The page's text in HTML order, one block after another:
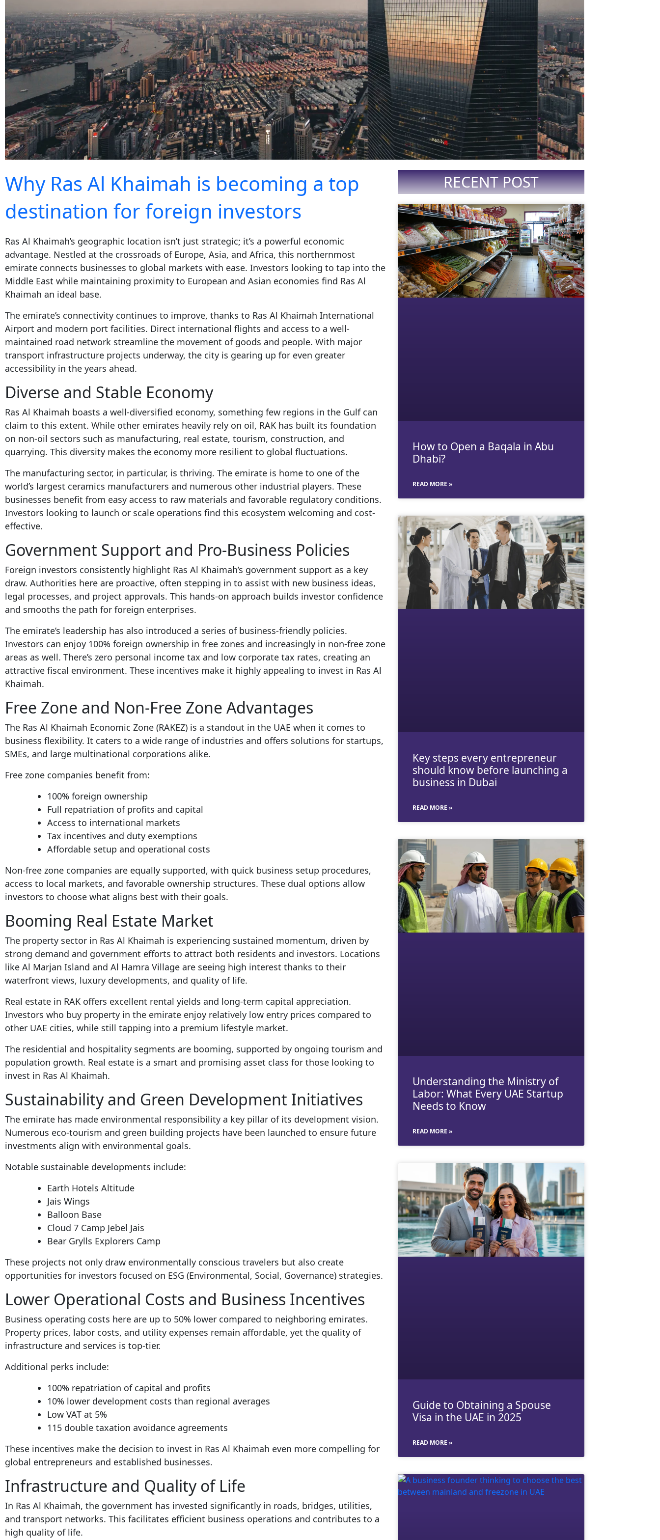
Why Ras Al Khaimah is becoming a top
destination for foreign investors
Ras Al Khaimah’s geographic location isn’t just strategic; it’s a powerful economic
advantage. Nestled at the crossroads of Europe, Asia, and Africa, this northernmost
emirate connects businesses to global markets with ease. Investors looking to tap into the
Middle East while maintaining proximity to European and Asian economies find Ras Al
Khaimah an ideal base.
The emirate’s connectivity continues to improve, thanks to Ras Al Khaimah International
Airport and modern port facilities. Direct international flights and access to a well-
maintained road network streamline the movement of goods and people. With major
transport infrastructure projects underway, the city is gearing up for even greater
accessibility in the years ahead.
Diverse and Stable Economy
Ras Al Khaimah boasts a well-diversified economy, something few regions in the Gulf can
claim to this extent. While other emirates heavily rely on oil, RAK has built its foundation
on non-oil sectors such as manufacturing, real estate, tourism, construction, and
quarrying. This diversity makes the economy more resilient to global fluctuations.
The manufacturing sector, in particular, is thriving. The emirate is home to one of the
world’s largest ceramics manufacturers and numerous other industrial players. These
businesses benefit from easy access to raw materials and favorable regulatory conditions.
Investors looking to launch or scale operations find this ecosystem welcoming and cost-
effective.
Government Support and Pro-Business Policies
Foreign investors consistently highlight Ras Al Khaimah’s government support as a key
draw. Authorities here are proactive, often stepping in to assist with new business ideas,
legal processes, and project approvals. This hands-on approach builds investor confidence
and smooths the path for foreign enterprises.
The emirate’s leadership has also introduced a series of business-friendly policies.
Investors can enjoy 100% foreign ownership in free zones and increasingly in non-free zone
areas as well. There’s zero personal income tax and low corporate tax rates, creating an
attractive fiscal environment. These incentives make it highly appealing to invest in Ras Al
Khaimah.
Free Zone and Non-Free Zone Advantages
The Ras Al Khaimah Economic Zone (RAKEZ) is a standout in the UAE when it comes to
business flexibility. It caters to a wide range of industries and offers solutions for startups,
SMEs, and large multinational corporations alike.
Free zone companies benefit from:
100% foreign ownership
Full repatriation of profits and capital
Access to international markets
Tax incentives and duty exemptions
Affordable setup and operational costs
Non-free zone companies are equally supported, with quick business setup procedures,
access to local markets, and favorable ownership structures. These dual options allow
investors to choose what aligns best with their goals.
Booming Real Estate Market
The property sector in Ras Al Khaimah is experiencing sustained momentum, driven by
strong demand and government efforts to attract both residents and investors. Locations
like Al Marjan Island and Al Hamra Village are seeing high interest thanks to their
waterfront views, luxury developments, and quality of life.
Real estate in RAK offers excellent rental yields and long-term capital appreciation.
Investors who buy property in the emirate enjoy relatively low entry prices compared to
other UAE cities, while still tapping into a premium lifestyle market.
The residential and hospitality segments are booming, supported by ongoing tourism and
population growth. Real estate is a smart and promising asset class for those looking to
invest in Ras Al Khaimah.
Sustainability and Green Development Initiatives
The emirate has made environmental responsibility a key pillar of its development vision.
Numerous eco-tourism and green building projects have been launched to ensure future
investments align with environmental goals.
Notable sustainable developments include:
Earth Hotels Altitude
Jais Wings
Balloon Base
Cloud 7 Camp Jebel Jais
Bear Grylls Explorers Camp
These projects not only draw environmentally conscious travelers but also create
opportunities for investors focused on ESG (Environmental, Social, Governance) strategies.
Lower Operational Costs and Business Incentives
Business operating costs here are up to 50% lower compared to neighboring emirates.
Property prices, labor costs, and utility expenses remain affordable, yet the quality of
infrastructure and services is top-tier.
Additional perks include:
100% repatriation of capital and profits
10% lower development costs than regional averages
Low VAT at 5%
115 double taxation avoidance agreements
These incentives make the decision to invest in Ras Al Khaimah even more compelling for
global entrepreneurs and established businesses.
Infrastructure and Quality of Life
In Ras Al Khaimah, the government has invested significantly in roads, bridges, utilities,
and transport networks. This facilitates efficient business operations and contributes to a
high quality of life.
RECENT POST
How to Open a Baqala in Abu
Dhabi?
READ MORE »
Key steps every entrepreneur
should know before launching a
business in Dubai
READ MORE »
Understanding the Ministry of
Labor: What Every UAE Startup
Needs to Know
READ MORE »
Guide to Obtaining a Spouse
Visa in the UAE in 2025
READ MORE »